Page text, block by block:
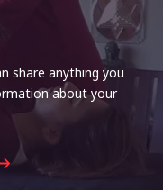
share anything you
about your